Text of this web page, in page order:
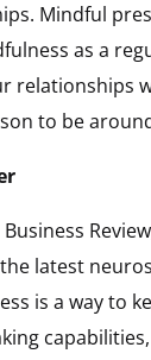
Mindful
as a
relationships
to be
the latest
is a way to